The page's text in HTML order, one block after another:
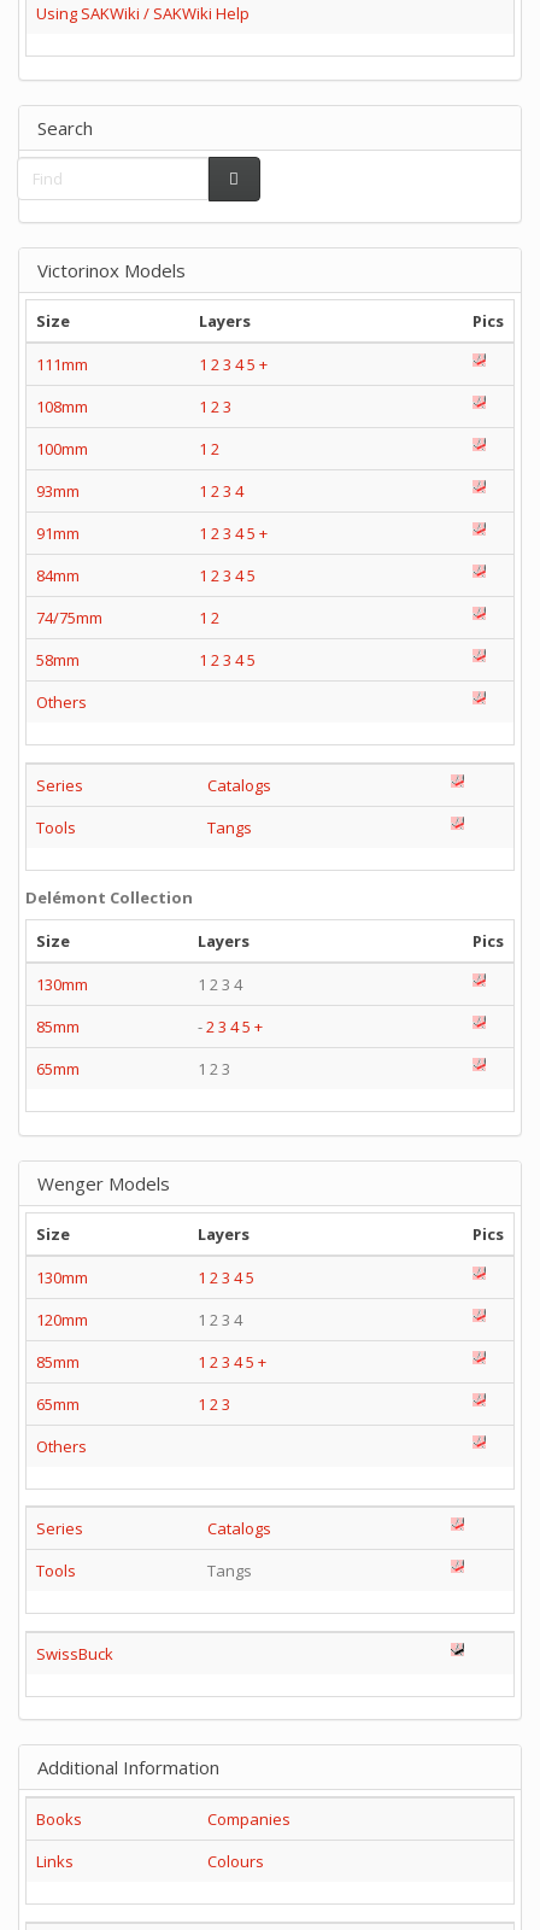
Using SAKWiki / SAKWiki Help
Search
Victorinox Models
Size Layers
Pics
111mm
1 23 45 +
108mm
1 23
100mm
1 2
93mm
1 23 4
91mm
1 23 45 +
84mm
1 23 45
74/75mm
1 2
58mm
1 23 45
Others
Series
Catalogs
Tools
Tangs
Delémont Collection
Size
Layers
Pics
130mm
1 2 3 4
85mm
-23 45 +
65mm
1 2 3
Wenger Models
Size Layers
Pics
130mm
1 2 3 45
120mm
1 2 3 4
85mm
1 2 3 45 +
65mm
1 2 3
Others
Series
Catalogs
Tools
Tangs
SwissBuck
Additional Information
Books
Companies
Links
Colours